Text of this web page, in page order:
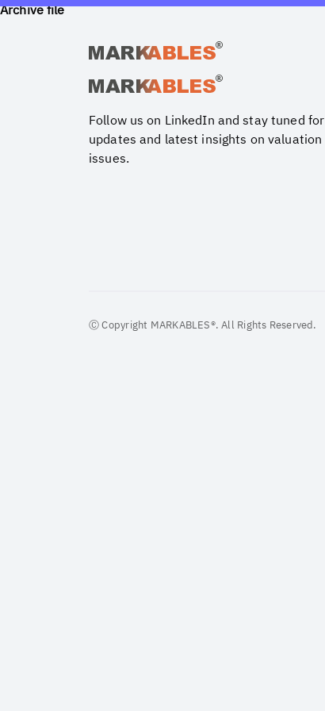
Archive file
Follow us on LinkedIn and stay tuned for
updates and latest insights on valuation
issues.
Ⓒ Copyright MARKABLES®. All Rights Reserved.